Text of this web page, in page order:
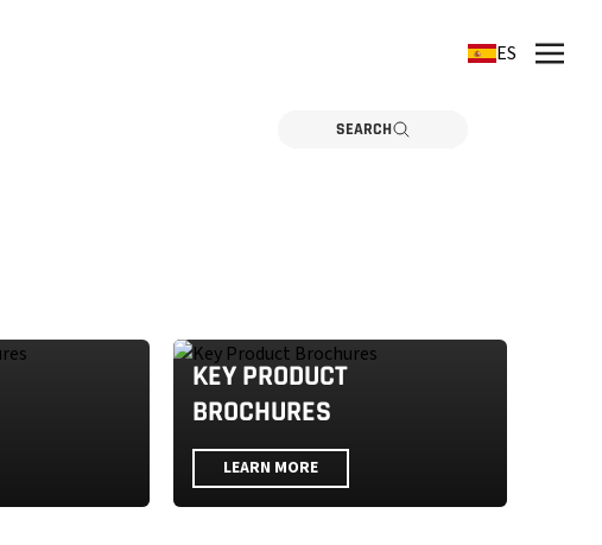
SEARCH
ES
KEY PRODUCT
BROCHURES
LEARN MORE